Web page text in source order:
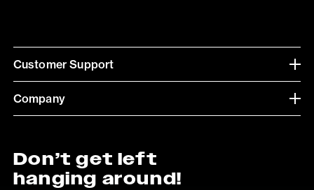
Customer Support
Company
Don’t get left
hanging around!